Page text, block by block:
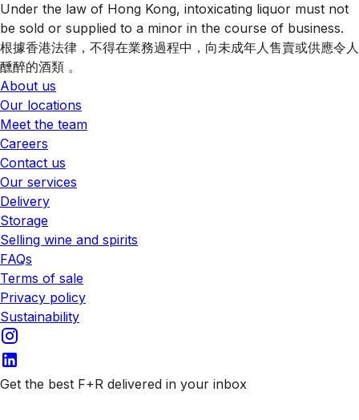
Under the law of Hong Kong, intoxicating liquor must not
be sold or supplied to a minor in the course of business.
根據香港法律，不得在業務過程中，向未成年人售賣或供應令人
醺醉的酒類 。
About us
Our locations
Meet the team
Careers
Contact us
Our services
Delivery
Storage
Selling wine and spirits
FAQs
Terms of sale
Privacy policy
Sustainability
Get the best F+R delivered in your inbox